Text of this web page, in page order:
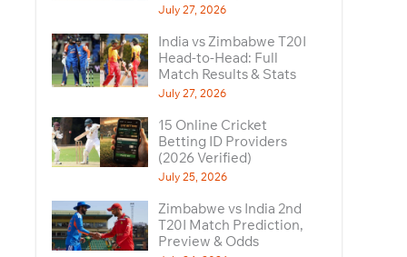
July 27, 2026
India vs Zimbabwe T20I
Head-to-Head: Full
Match Results & Stats
July 27, 2026
15 Online Cricket
Betting ID Providers
(2026 Verified)
July 25, 2026
Zimbabwe vs India 2nd
T20I Match Prediction,
Preview & Odds